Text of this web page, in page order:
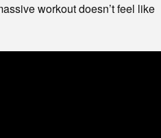
workout doesn’t feel like